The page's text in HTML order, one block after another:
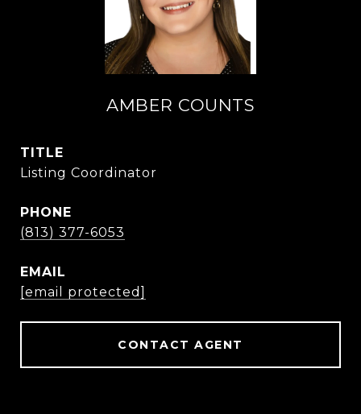
AMBER COUNTS
TITLE
Listing Coordinator
PHONE
(813) 377-6053
EMAIL
[email protected]
CONTACT AGENT